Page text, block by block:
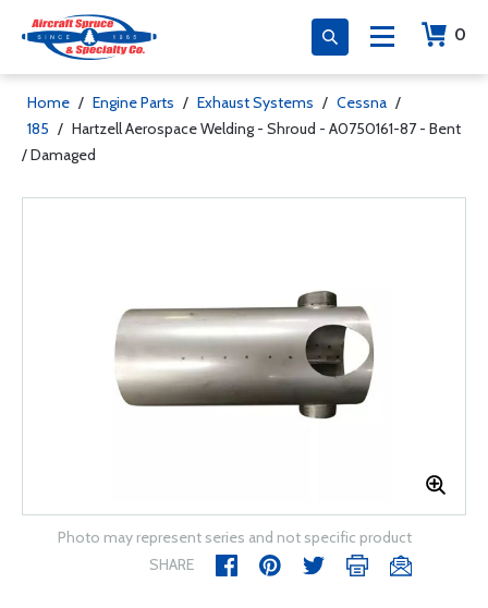
0
Home / Engine Parts / Exhaust Systems / Cessna /
185 / Hartzell Aerospace Welding - Shroud - A0750161-87 - Bent
/ Damaged
Photo may represent series and not specific product
SHARE